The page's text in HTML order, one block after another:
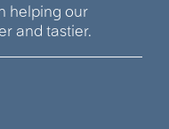
helping our
and tastier.